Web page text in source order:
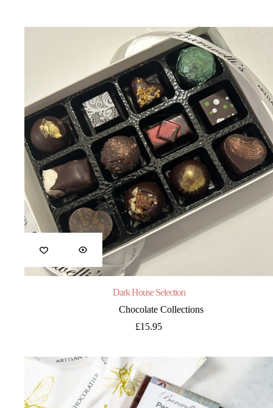
Dark House Selection
Chocolate Collections
£15.95